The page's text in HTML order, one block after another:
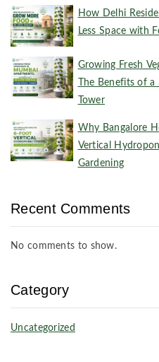
How Delhi
Less Space with
Growing Fresh
The Benefits of
Tower
Why Bangalore
Vertical
Gardening
Recent Comments
No comments to show.
Category
Uncategorized